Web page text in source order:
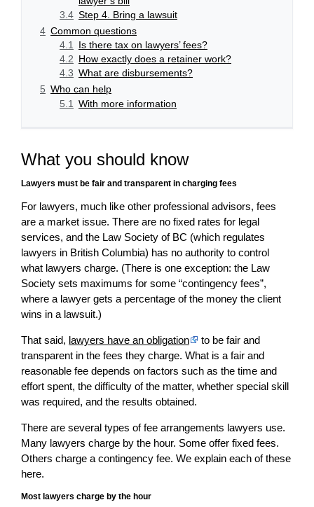
3.4 Step 4. Bring a lawsuit
4 Common questions
4.1
Is there tax on lawyers’ fees?
4.2 How exactly does a retainer work?
4.3 What are disbursements?
5 Who can help
5.1
With more information
What you should know
Lawyers must be fair and transparent in charging fees
For lawyers, much like other professional advisors, fees
are a market issue. There are no fixed rates for legal
services, and the Law Society of BC (which regulates
lawyers in British Columbia) has no authority to control
what lawyers charge. (There is one exception: the Law
Society sets maximums for some “contingency fees”,
where a lawyer gets a percentage of the money the client
wins in a lawsuit.)
That said, lawyers have an obligation
to be fair and
transparent in the fees they charge. What is a fair and
reasonable fee depends on factors such as the time and
effort spent, the difficulty of the matter, whether special skill
was required, and the results obtained.
There are several types of fee arrangements lawyers use.
Many lawyers charge by the hour. Some offer fixed fees.
Others charge a contingency fee. We explain each of these
here.
Most lawyers charge by the hour